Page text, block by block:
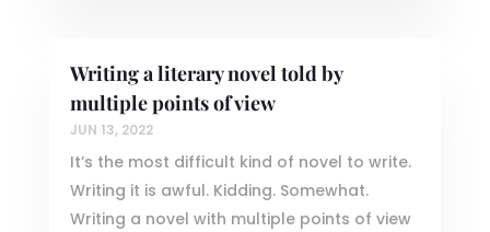
Writing a literary novel told by
multiple points of view
JUN 13, 2022
It’s the most difficult kind of novel to write.
Writing it is awful. Kidding. Somewhat.
Writing a novel with multiple points of view